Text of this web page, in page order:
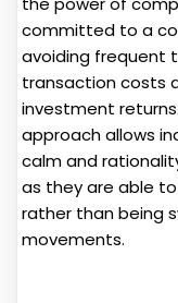
committed to a
avoiding frequent
transaction costs
investment
approach allows
calm and
as they are able
rather than being
movements.